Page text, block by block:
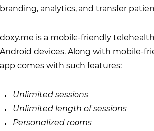
branding, analytics, and transfer
doxy.me is a mobile-friendly
Android devices. Along with mobile-
app comes with such features:
Unlimited sessions
Unlimited length of sessions
Personalized rooms